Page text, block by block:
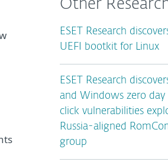
Other
ESET Research
UEFI bootkit for Linux
ESET Research
and Windows zero day
click vulnerabilities
Russia-aligned
group